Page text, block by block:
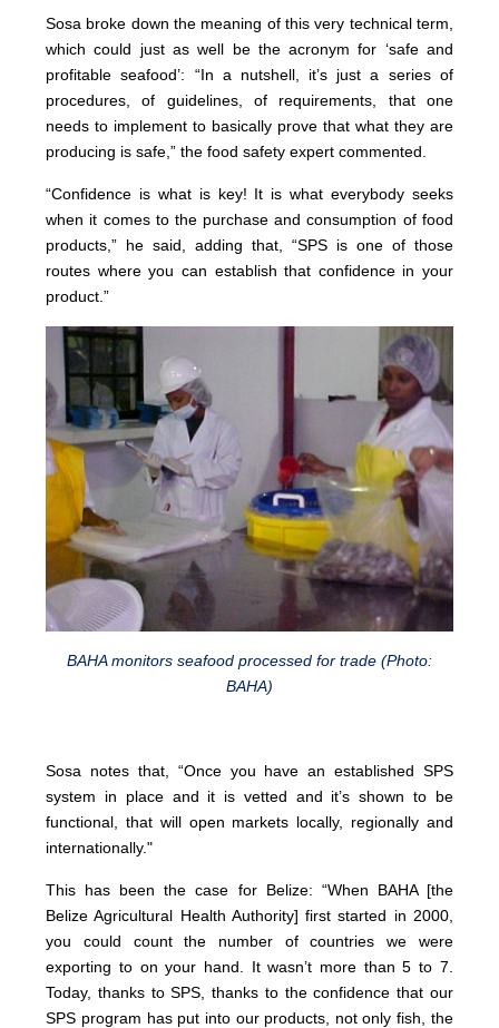
Sosa broke down the meaning of this very technical term,
which could just as well be the acronym for ‘safe and
profitable seafood’: “In a nutshell, it’s just a series of
procedures, of guidelines, of requirements, that one
needs to implement to basically prove that what they are
producing is safe,” the food safety expert commented.
“Confidence is what is key! It is what everybody seeks
when it comes to the purchase and consumption of food
products,” he said, adding that, “SPS is one of those
routes where you can establish that confidence in your
product.”
BAHA monitors seafood processed for trade (Photo:
BAHA)
Sosa notes that, “Once you have an established SPS
system in place and it is vetted and it’s shown to be
functional, that will open markets locally, regionally and
internationally."
This has been the case for Belize: “When BAHA [the
Belize Agricultural Health Authority] first started in 2000,
you could count the number of countries we were
exporting to on your hand. It wasn’t more than 5 to 7.
Today, thanks to SPS, thanks to the confidence that our
SPS program has put into our products, not only fish, the